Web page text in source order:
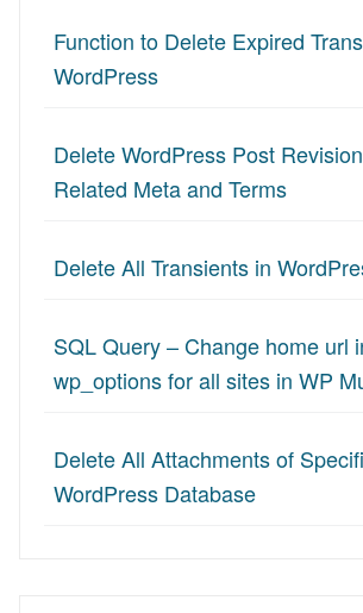
Function to Delete Expired
WordPress
Delete WordPress Post
Related Meta and Terms
Delete All Transients in
SQL Query – Change home url
wp_options for all sites in WP
Delete All Attachments of
WordPress Database